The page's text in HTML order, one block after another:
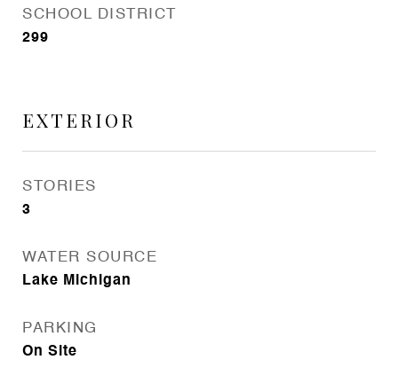
SCHOOL DISTRICT
299
EXTERIOR
STORIES
3
WATER SOURCE
Lake Michigan
PARKING
On Site